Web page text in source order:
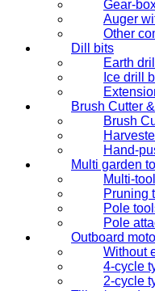
Gear-
Auger
Other
Dill bits
Earth
Ice drill
Brush Cutter
Brush
Hand-
Multi garden
Multi-
Pruning
Pole
Pole
Outboard
Without
4-cycle
2-cycle